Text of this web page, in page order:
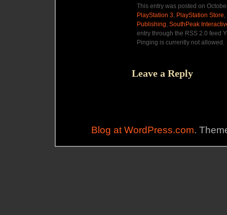
This entry was posted on
PlayStation 3, PlayStation Store,
Publishing, SouthPeak
entry through the RSS 2.0 feed
Pinging is currently not allowed.
Leave a Reply
Blog at WordPress.com.